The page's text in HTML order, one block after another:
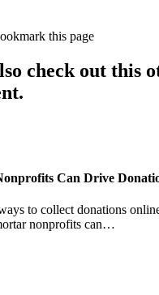
this page
check out this
Can Drive
to collect donations
nonprofits can…